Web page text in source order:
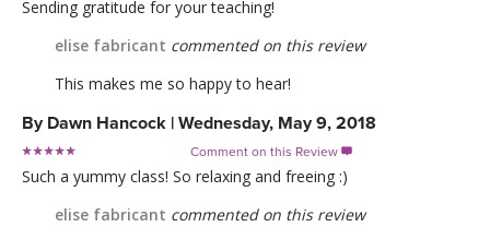
Sending gratitude for your teaching!
elise fabricant commented on this review
This makes me so happy to hear!
By Dawn Hancock | Wednesday, May 9, 2018
Comment on this Review 
Such a yummy class! So relaxing and freeing :)
elise fabricant commented on this review